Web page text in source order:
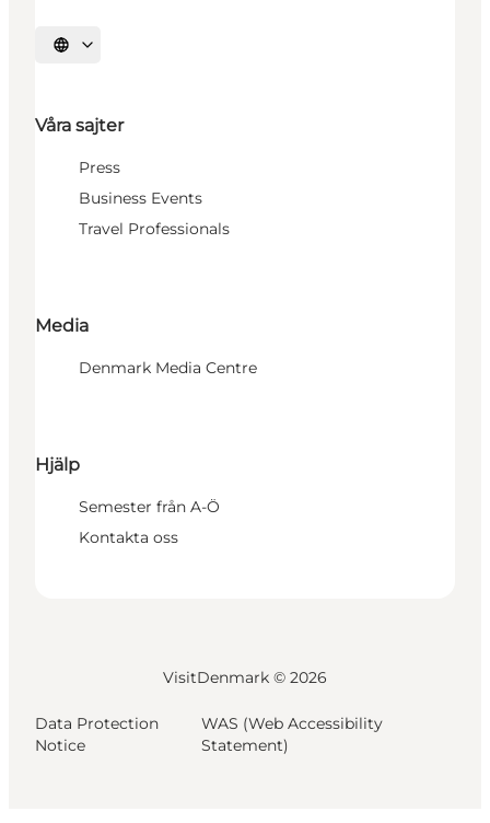
Välj språk
Våra sajter
Press
Business Events
Travel Professionals
Media
Denmark Media Centre
Hjälp
Semester från A-Ö
Kontakta oss
VisitDenmark © 2026
Data Protection
Notice
WAS (Web Accessibility
Statement)